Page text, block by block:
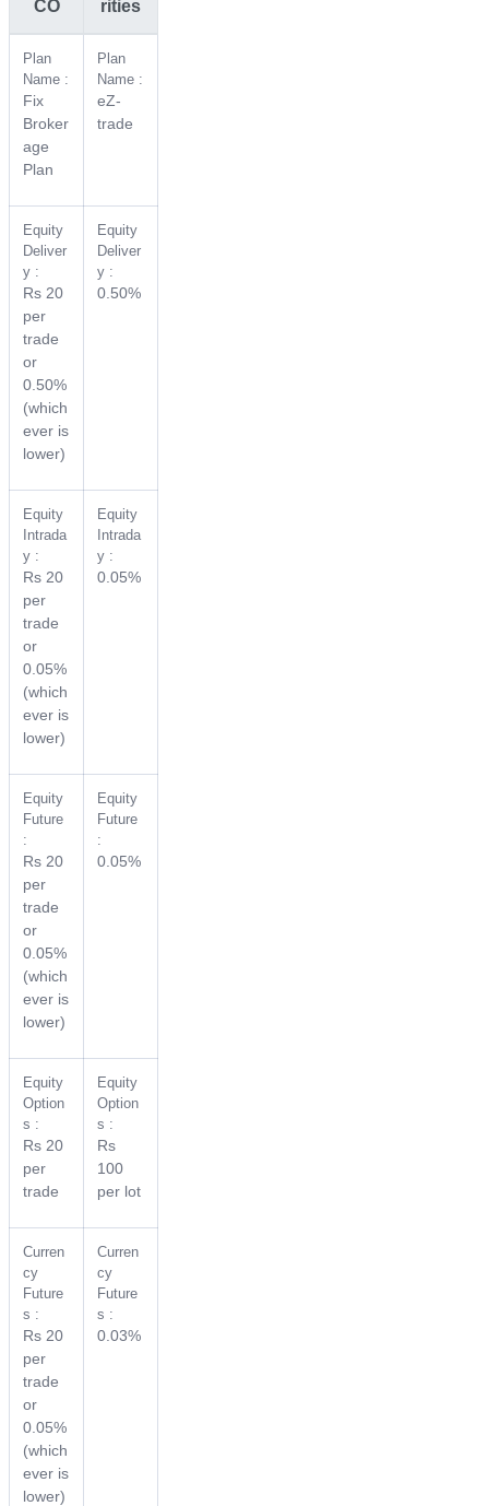
CO
rities
Plan
Name :
Fix
Broker
age
Plan
Plan
Name :
eZ-
trade
Equity
Deliver
y :
Rs 20
per
trade
or
0.50%
(which
ever is
lower)
Equity
Deliver
y :
0.50%
Equity
Intrada
y :
Rs 20
per
trade
or
0.05%
(which
ever is
lower)
Equity
Intrada
y :
0.05%
Equity
Future
:
Rs 20
per
trade
or
0.05%
(which
ever is
lower)
Equity
Future
:
0.05%
Equity
Option
s :
Rs 20
per
trade
Equity
Option
s :
Rs
100
per lot
Curren
cy
Future
s :
Rs 20
per
trade
or
0.05%
(which
ever is
lower)
Curren
cy
Future
s :
0.03%